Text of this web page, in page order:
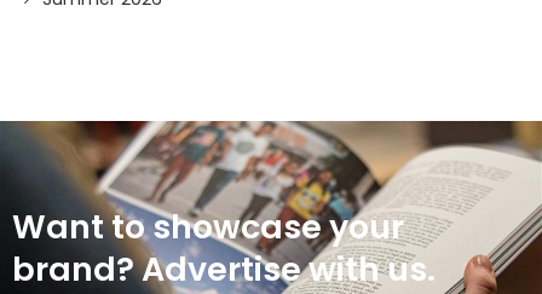
Want to showcase your
brand? Advertise with us.